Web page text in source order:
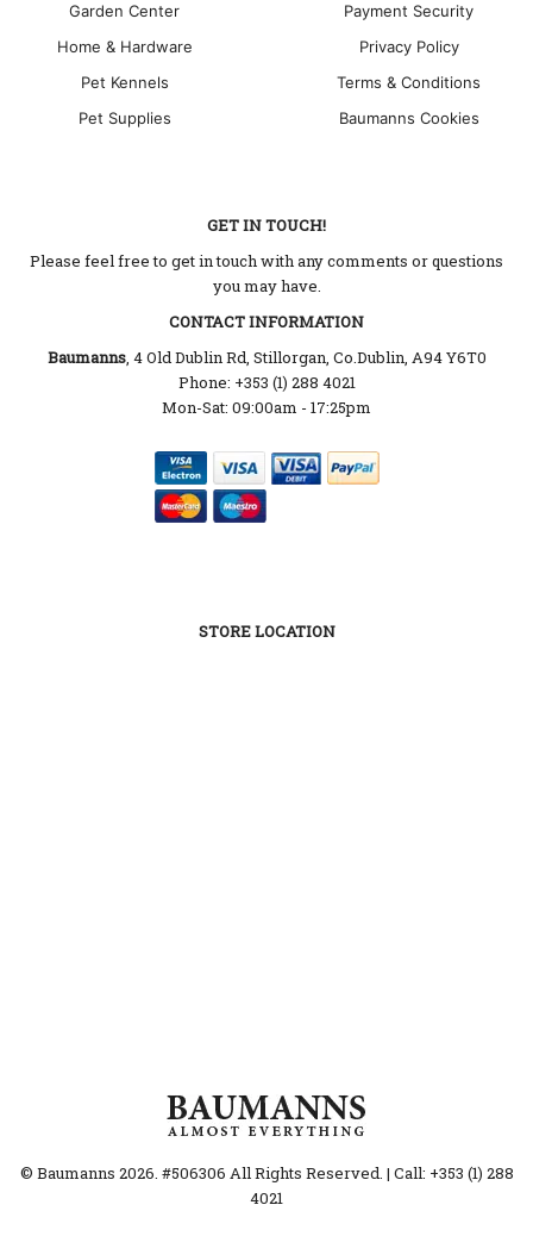
Garden Center
Home & Hardware
Pet Kennels
Pet Supplies
Payment Security
Privacy Policy
Terms & Conditions
Baumanns Cookies
GET IN TOUCH!
Please feel free to get in touch with any comments or questions
you may have.
CONTACT INFORMATION
Baumanns, 4 Old Dublin Rd, Stillorgan, Co.Dublin, A94 Y6T0
Phone: +353 (1) 288 4021
Mon-Sat: 09:00am - 17:25pm
STORE LOCATION
© Baumanns 2026. #506306 All Rights Reserved. | Call: +353 (1) 288
4021